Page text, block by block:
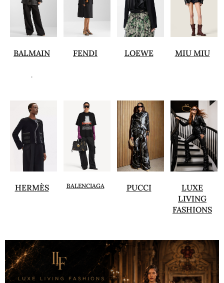
BALMAIN
.
FENDI LOEWE MIU MIU
HERMÈS BALENCIAGA PUCCI
LUXE
LIVING
FASHIONS